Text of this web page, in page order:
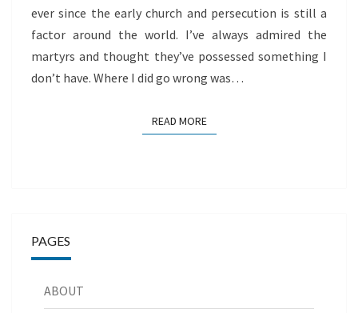
ever since the early church and persecution is still a
factor around the world. I’ve always admired the
martyrs and thought they’ve possessed something I
don’t have. Where I did go wrong was…
READ MOREREAD MORE
PAGES
ABOUT